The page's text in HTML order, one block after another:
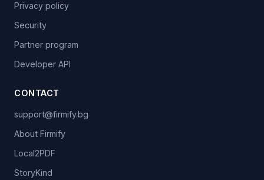
Privacy policy
Security
Partner program
Developer API
CONTACT
support@firmify.bg
About Firmify
Local2PDF
StoryKind